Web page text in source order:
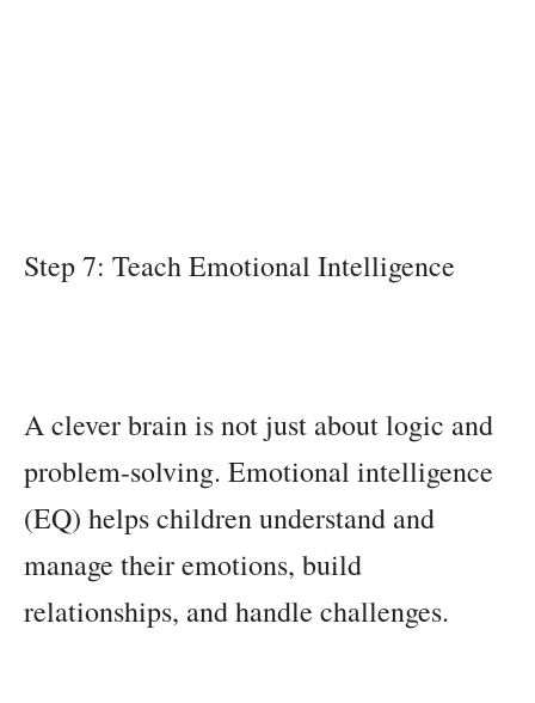
Step 7: Teach Emotional Intelligence
A clever brain is not just about logic and
problem-solving. Emotional intelligence
(EQ) helps children understand and
manage their emotions, build
relationships, and handle challenges.